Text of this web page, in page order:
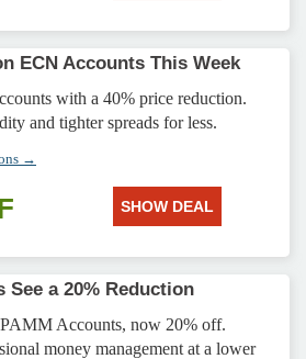
ECN Accounts This Week
with a 40% price reduction.
and tighter spreads for less.
→
SHOW DEAL
See a 20% Reduction
Accounts, now 20% off.
money management at a lower